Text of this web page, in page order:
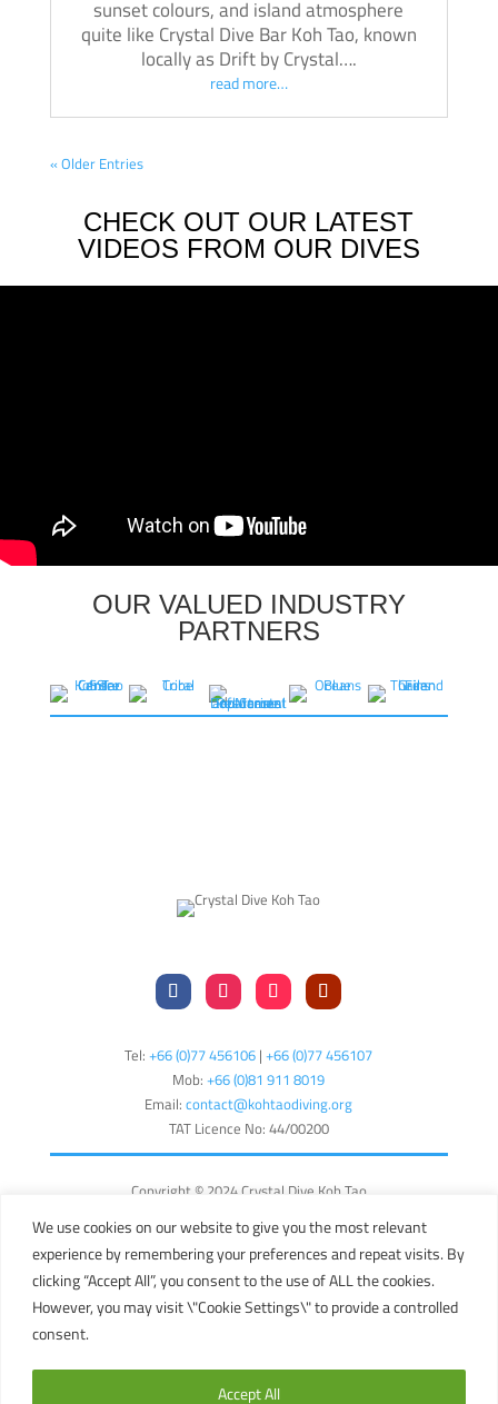
We use cookies on our website to give you the most relevant
experience by remembering your preferences and repeat visits. By
clicking “Accept All”, you consent to the use of ALL the cookies.
However, you may visit \"Cookie Settings\" to provide a controlled
consent.
Accept All
sunset colours, and island atmosphere
quite like Crystal Dive Bar Koh Tao, known
locally as Drift by Crystal….
read more…
« Older Entries
CHECK OUT OUR LATEST
VIDEOS FROM OUR DIVES
OUR VALUED INDUSTRY
PARTNERS
Tel:+66 (0)77 456106 |+66 (0)77 456107
Mob:+66 (0)81 911 8019
Email:contact@kohtaodiving.org
TAT Licence No: 44/00200
Copyright © 2024 Crystal Dive Koh Tao
English
production site key toremove this banner.